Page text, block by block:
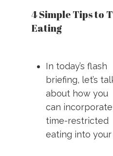
4 Simple Tips to
Eating
In today’s flash
briefing, let’s
about how you
can incorporate
time-restricted
eating into